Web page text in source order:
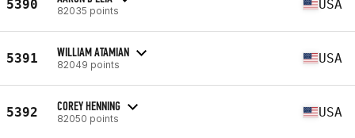
5390 82035 points USA
5391 WILLIAM ATAMIAN
82049 points USA
5392 COREY HENNING
82050 points USA